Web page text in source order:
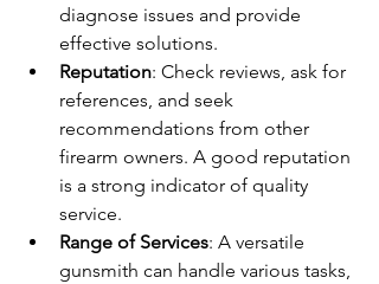
diagnose issues and provide
effective solutions.
Reputation: Check reviews, ask for
references, and seek
recommendations from other
firearm owners. A good reputation
is a strong indicator of quality
service.
Range of Services: A versatile
gunsmith can handle various tasks,